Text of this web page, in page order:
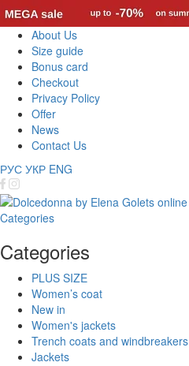
About Us
Size guide
Bonus card
Checkout
Privacy Policy
Offer
News
Contact Us
РУС УКР ENG
Categories
Categories
PLUS SIZE
Women’s coat
New in
Women's jackets
Trench coats and windbreakers
Jackets